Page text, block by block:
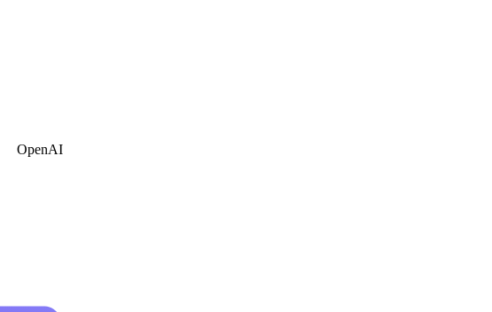
OpenAI